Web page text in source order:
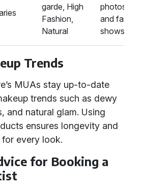
garde, High
Fashion,
Natural
and fashion
shows
Trends
MUAs stay up-to-date
trends such as dewy
and natural glam. Using
ensures longevity and
every look.
for Booking a